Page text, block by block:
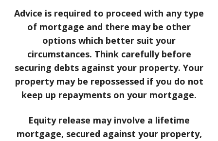
Advice is required to proceed with any type
of mortgage and there may be other
options which better suit your
circumstances. Think carefully before
securing debts against your property. Your
property may be repossessed if you do not
keep up repayments on your mortgage.
Equity release may involve a lifetime
mortgage, secured against your property,